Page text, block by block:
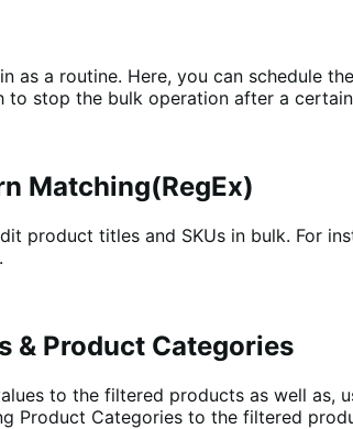
a routine. Here, you can schedule
stop the bulk operation after a
Matching(RegEx)
product titles and SKUs in bulk. For
& Product Categories
to the filtered products as well
Product Categories to the filtered